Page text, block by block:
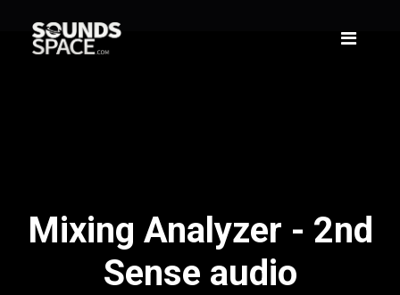
Mixing Analyzer - 2nd
Sense audio